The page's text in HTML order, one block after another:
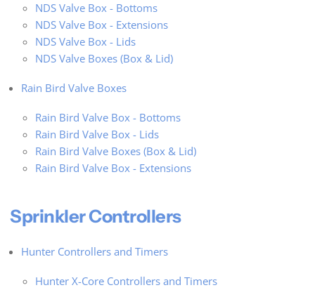
NDS Valve Box - Bottoms
NDS Valve Box - Extensions
NDS Valve Box - Lids
NDS Valve Boxes (Box & Lid)
Rain Bird Valve Boxes
Rain Bird Valve Box - Bottoms
Rain Bird Valve Box - Lids
Rain Bird Valve Boxes (Box & Lid)
Rain Bird Valve Box - Extensions
Sprinkler Controllers
Hunter Controllers and Timers
Hunter X-Core Controllers and Timers